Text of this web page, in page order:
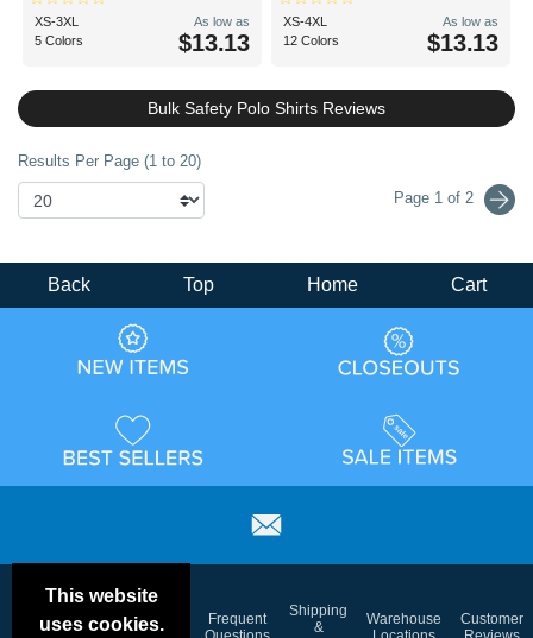
XS-3XL
5 Colors
As low as
$13.13
XS-4XL
12 Colors
As low as
$13.13
Bulk Safety Polo Shirts Reviews
Results Per Page (1 to 20)
Page 1 of 2
This website
uses cookies.
Back Top Home Cart
Deals &
Color
Blog
Frequent
Shipping
&
Warehouse
Customer